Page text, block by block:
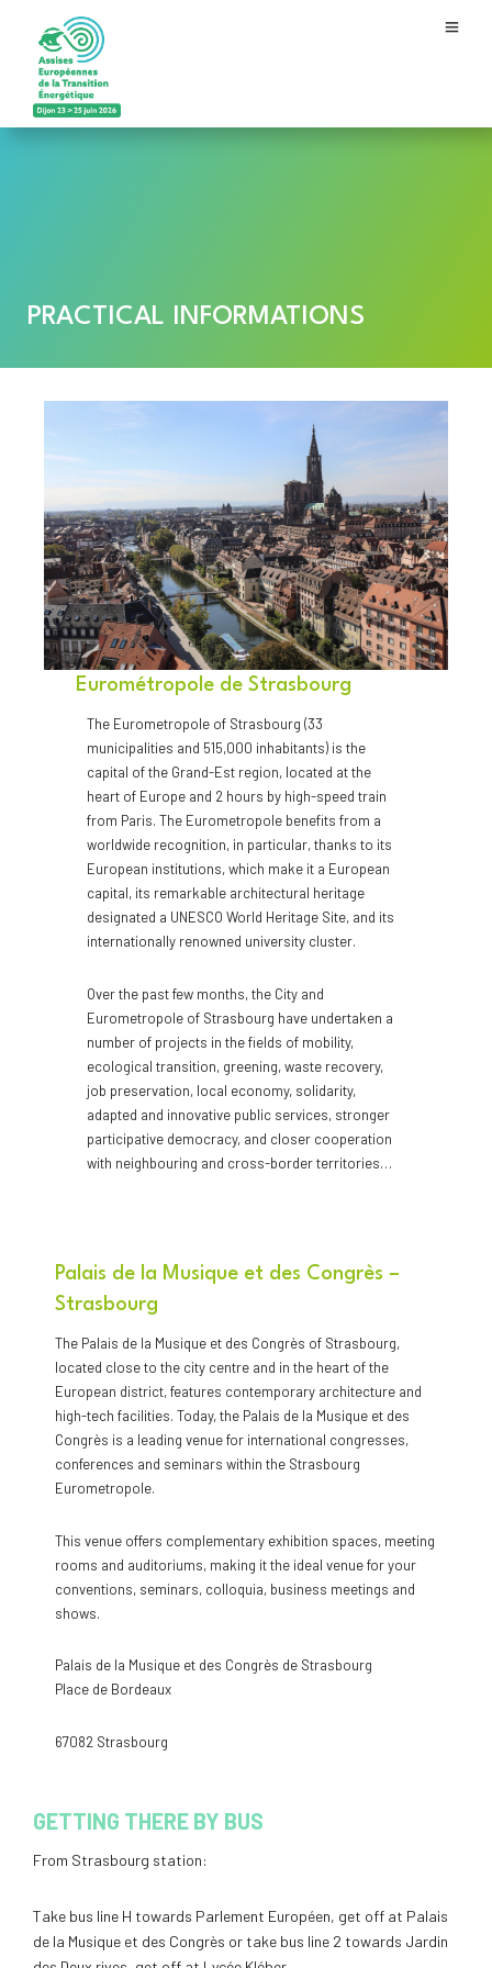
PRACTICAL INFORMATIONS
Eurométropole de Strasbourg
The Eurometropole of Strasbourg (33
municipalities and 515,000 inhabitants) is the
capital of the Grand-Est region, located at the
heart of Europe and 2 hours by high-speed train
from Paris. The Eurometropole benefits from a
worldwide recognition, in particular, thanks to its
European institutions, which make it a European
capital, its remarkable architectural heritage
designated a UNESCO World Heritage Site, and its
internationally renowned university cluster.
Over the past few months, the City and
Eurometropole of Strasbourg have undertaken a
number of projects in the fields of mobility,
ecological transition, greening, waste recovery,
job preservation, local economy, solidarity,
adapted and innovative public services, stronger
participative democracy, and closer cooperation
with neighbouring and cross-border territories…
Palais de la Musique et des Congrès –
Strasbourg
The Palais de la Musique et des Congrès of Strasbourg,
located close to the city centre and in the heart of the
European district, features contemporary architecture and
high-tech facilities. Today, the Palais de la Musique et des
Congrès is a leading venue for international congresses,
conferences and seminars within the Strasbourg
Eurometropole.
This venue offers complementary exhibition spaces, meeting
rooms and auditoriums, making it the ideal venue for your
conventions, seminars, colloquia, business meetings and
shows.
Palais de la Musique et des Congrès de Strasbourg
Place de Bordeaux
67082 Strasbourg
GETTING THERE BY BUS
From Strasbourg station:
Take bus line H towards Parlement Européen, get off at Palais
de la Musique et des Congrès or take bus line 2 towards Jardin